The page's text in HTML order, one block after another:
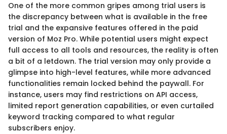
One of the more common gripes among trial users is
the discrepancy between what is available in the free
trial and the expansive features offered in the paid
version of Moz Pro. While potential users might expect
full access to all tools and resources, the reality is often
a bit of a letdown. The trial version may only provide a
glimpse into high-level features, while more advanced
functionalities remain locked behind the paywall. For
instance, users may find restrictions on API access,
limited report generation capabilities, or even curtailed
keyword tracking compared to what regular
subscribers enjoy.